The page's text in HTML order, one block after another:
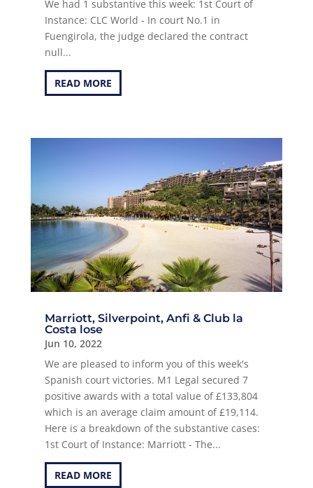
We had 1 substantive this week: 1st Court of
Instance: CLC World - In court No.1 in
Fuengirola, the judge declared the contract
null...
READ MORE
Marriott, Silverpoint, Anfi & Club la
Costa lose
Jun 10, 2022
We are pleased to inform you of this week's
Spanish court victories. M1 Legal secured 7
positive awards with a total value of £133,804
which is an average claim amount of £19,114.
Here is a breakdown of the substantive cases:
1st Court of Instance: Marriott - The...
READ MORE